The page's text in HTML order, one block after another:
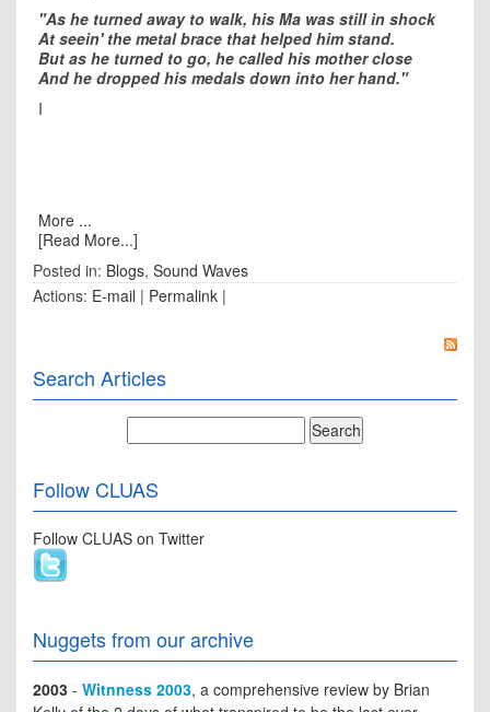
"As he turned away to walk, his Ma was still in shock
At seein' the metal brace that helped him stand.
But as he turned to go, he called his mother close
And he dropped his medals down into her hand."
I
More ...
[Read More...]
Posted in: Blogs, Sound Waves
Actions: E-mail | Permalink |
Search Articles
Follow CLUAS
Follow CLUAS on Twitter
Nuggets from our archive
2003 - Witnness 2003, a comprehensive review by Brian